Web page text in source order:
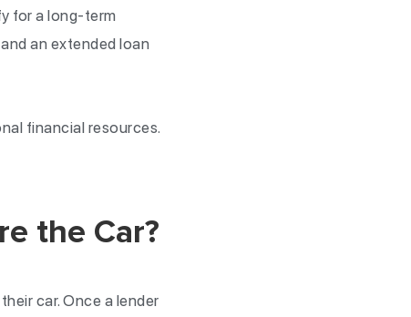
for a long-term
an extended loan
financial resources.
the Car?
car. Once a lender